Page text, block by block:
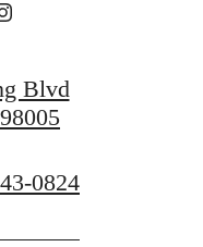
Blvd
0824